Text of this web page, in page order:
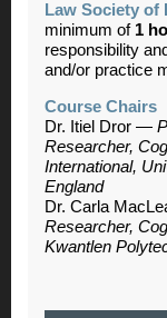
Law Society of
minimum of 1
responsibility
and/or practice
Course Chairs
Dr. Itiel Dror —
Researcher,
International,
England
Dr. Carla
Researcher,
Kwantlen